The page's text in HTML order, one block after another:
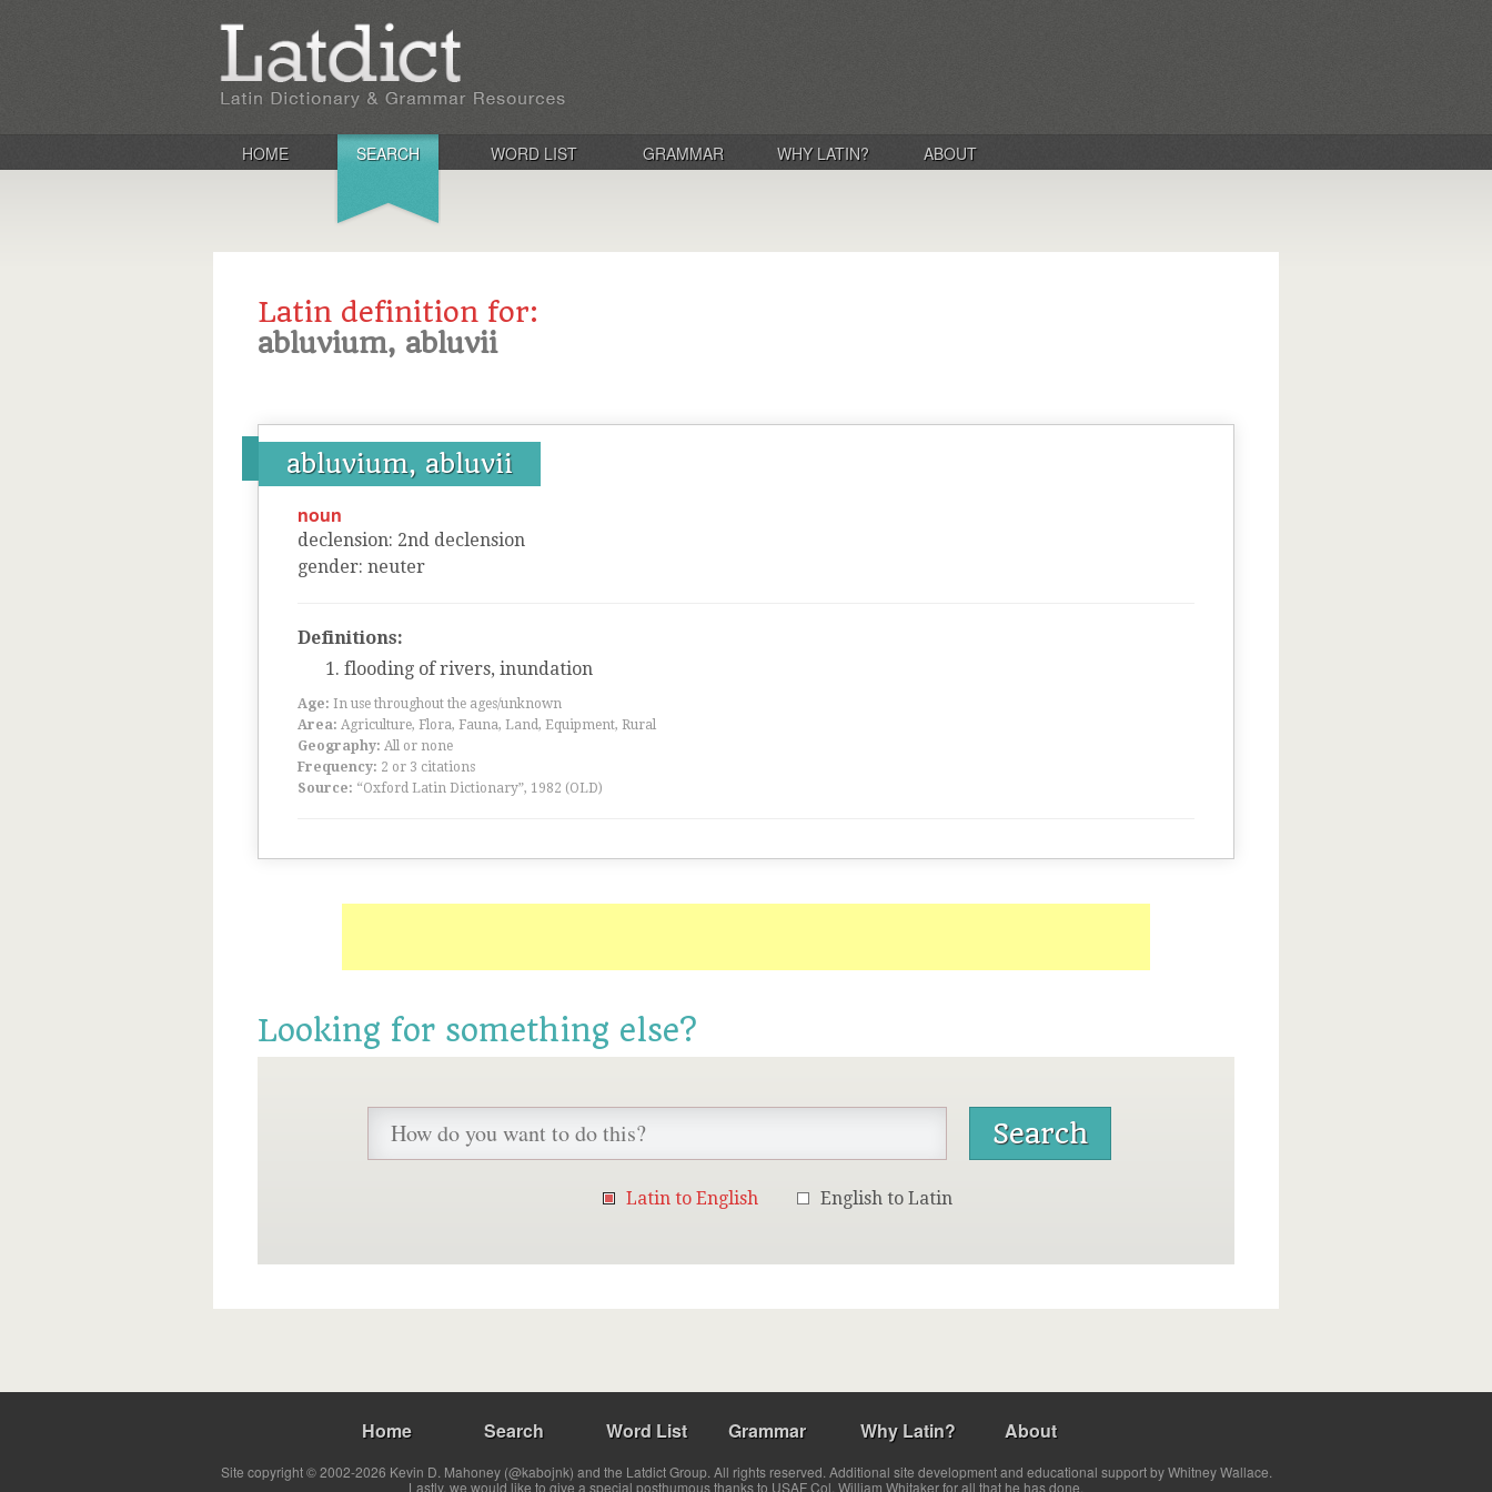
HOME SEARCH WORD LIST GRAMMAR WHY LATIN? ABOUT
Latin definition for:
abluvium, abluvii
abluvium, abluvii
noun
declension: 2nd declension
gender: neuter
Definitions:
flooding of rivers, inundation
Age: In use throughout the ages/unknown
Area: Agriculture, Flora, Fauna, Land, Equipment, Rural
Geography: All or none
Frequency: 2 or 3 citations
Source: “Oxford Latin Dictionary”, 1982 (OLD)
Looking for something else?
Latin to English English to Latin
Home Search Word List Grammar Why Latin? About
Site copyright © 2002-2026 Kevin D. Mahoney (@kabojnk) and the Latdict Group. All rights reserved. Additional site development and educational support by Whitney Wallace.
Lastly, we would like to give a special posthumous thanks to USAF Col. William Whitaker for all that he has done.